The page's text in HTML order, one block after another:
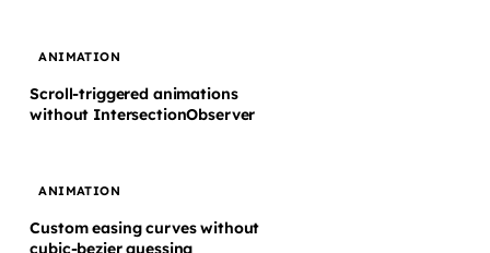
ANIMATION
Scroll-triggered animations
without IntersectionObserver
ANIMATION
Custom easing curves without
cubic-bezier guessing